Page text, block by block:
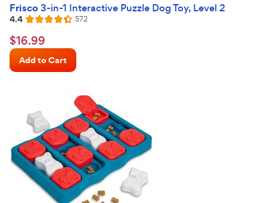
Frisco3-in-1 Interactive Puzzle Dog Toy, Level 2
Rated
4.4
out
of
5
4.4 572Reviews
$16.99
Chewy
Price
$16.99
Add to Cart